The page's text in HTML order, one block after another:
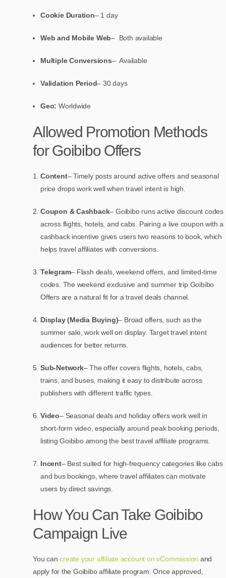
Cookie Duration– 1 day
Web and Mobile Web– Both available
Multiple Conversions– Available
Validation Period– 30 days
Geo: Worldwide
Allowed Promotion Methods
for Goibibo Offers
Content– Timely posts around active offers and seasonal
price drops work well when travel intent is high.
Coupon & Cashback– Goibibo runs active discount codes
across flights, hotels, and cabs. Pairing a live coupon with a
cashback incentive gives users two reasons to book, which
helps travel affiliates with conversions.
Telegram– Flash deals, weekend offers, and limited-time
codes. The weekend exclusive and summer trip Goibibo
Offers are a natural fit for a travel deals channel.
Display (Media Buying)– Broad offers, such as the
summer sale, work well on display. Target travel intent
audiences for better returns.
Sub-Network– The offer covers flights, hotels, cabs,
trains, and buses, making it easy to distribute across
publishers with different traffic types.
Video– Seasonal deals and holiday offers work well in
short-form video, especially around peak booking periods,
listing Goibibo among the best travel affiliate programs.
Incent– Best suited for high-frequency categories like cabs
and bus bookings, where travel affiliates can motivate
users by direct savings.
How You Can Take Goibibo
Campaign Live
You cancreate your affiliate account on vCommission and
apply for the Goibibo affiliate program. Once approved,